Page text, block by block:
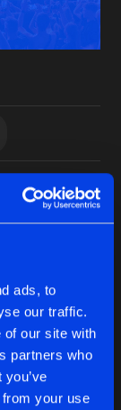
ads, to
our traffic.
of our site with
partners who
your use